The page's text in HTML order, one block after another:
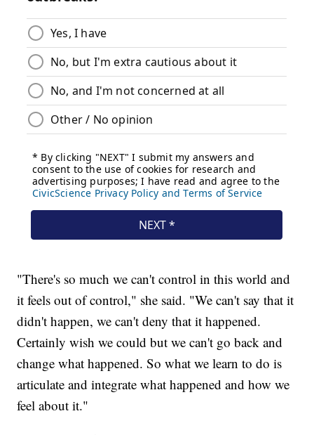
"There's so much we can't control in this world and
it feels out of control," she said. "We can't say that it
didn't happen, we can't deny that it happened.
Certainly wish we could but we can't go back and
change what happened. So what we learn to do is
articulate and integrate what happened and how we
feel about it."